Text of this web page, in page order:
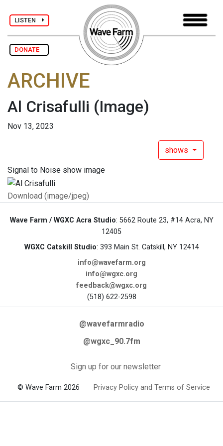
LISTEN
DONATE
ARCHIVE
Al Crisafulli (Image)
Nov 13, 2023
shows
Signal to Noise show image
Download (image/jpeg)
Wave Farm / WGXC Acra Studio: 5662 Route 23, #14 Acra, NY
12405
WGXC Catskill Studio: 393 Main St. Catskill, NY 12414
info@wavefarm.org
info@wgxc.org
feedback@wgxc.org
(518) 622-2598
@wavefarmradio
@wgxc_90.7fm
Sign up for our newsletter
© Wave Farm 2026 Privacy Policy and Terms of Service